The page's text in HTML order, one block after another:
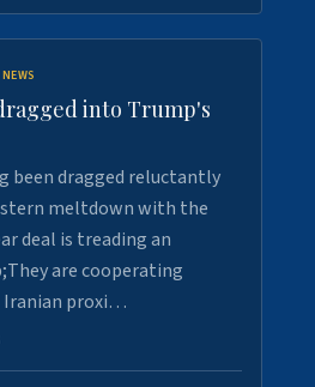
into Trump's
been dragged reluctantly
meltdown with the
deal is treading an
are cooperating
Iranian proxi…